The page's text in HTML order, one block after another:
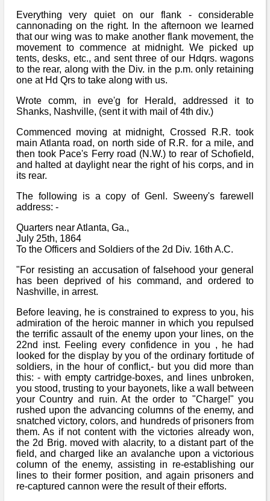
Everything very quiet on our flank - considerable
cannonading on the right. In the afternoon we learned
that our wing was to make another flank movement, the
movement to commence at midnight. We picked up
tents, desks, etc., and sent three of our Hdqrs. wagons
to the rear, along with the Div. in the p.m. only retaining
one at Hd Qrs to take along with us.
Wrote comm, in eve'g for Herald, addressed it to
Shanks, Nashville, (sent it with mail of 4th div.)
Commenced moving at midnight, Crossed R.R. took
main Atlanta road, on north side of R.R. for a mile, and
then took Pace's Ferry road (N.W.) to rear of Schofield,
and halted at daylight near the right of his corps, and in
its rear.
The following is a copy of Genl. Sweeny's farewell
address: -
Quarters near Atlanta, Ga.,
July 25th, 1864
To the Officers and Soldiers of the 2d Div. 16th A.C.
"For resisting an accusation of falsehood your general
has been deprived of his command, and ordered to
Nashville, in arrest.
Before leaving, he is constrained to express to you, his
admiration of the heroic manner in which you repulsed
the terrific assault of the enemy upon your lines, on the
22nd inst. Feeling every confidence in you , he had
looked for the display by you of the ordinary fortitude of
soldiers, in the hour of conflict,- but you did more than
this: - with empty cartridge-boxes, and lines unbroken,
you stood, trusting to your bayonets, like a wall between
your Country and ruin. At the order to "Charge!" you
rushed upon the advancing columns of the enemy, and
snatched victory, colors, and hundreds of prisoners from
them. As if not content with the victories already won,
the 2d Brig. moved with alacrity, to a distant part of the
field, and charged like an avalanche upon a victorious
column of the enemy, assisting in re-establishing our
lines to their former position, and again prisoners and
re-captured cannon were the result of their efforts.